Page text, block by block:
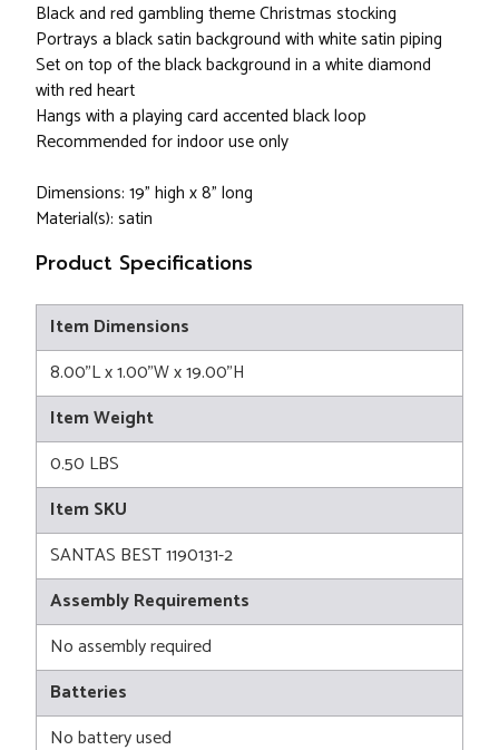
Black and red gambling theme Christmas stocking
Portrays a black satin background with white satin piping
Set on top of the black background in a white diamond
with red heart
Hangs with a playing card accented black loop
Recommended for indoor use only
Dimensions: 19" high x 8" long
Material(s): satin
Product Specifications
Item Dimensions
8.00"L x 1.00"W x 19.00"H
Item Weight
0.50 LBS
Item SKU
SANTAS BEST 1190131-2
Assembly Requirements
No assembly required
Batteries
No battery used